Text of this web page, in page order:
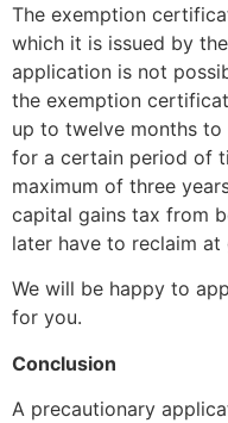
The exemption
which it is issued by
application is not
the exemption
up to twelve months
for a certain period of
maximum of three
capital gains tax from
later have to reclaim at
We will be happy to
for you.
Conclusion
A precautionary